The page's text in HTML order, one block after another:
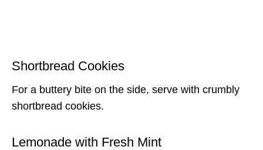
Shortbread Cookies
For a buttery bite on the side, serve with crumbly
shortbread cookies.
Lemonade with Fresh Mint